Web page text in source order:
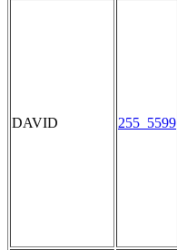
DAVID 255_5599